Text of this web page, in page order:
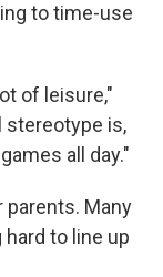
to time-use
of leisure,"
stereotype is,
all day."
Many
to line up